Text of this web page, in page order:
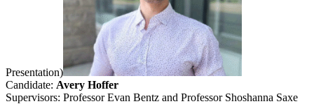
Presentation)
Candidate: Avery Hoffer
Supervisors: Professor Evan Bentz and Professor Shoshanna Saxe